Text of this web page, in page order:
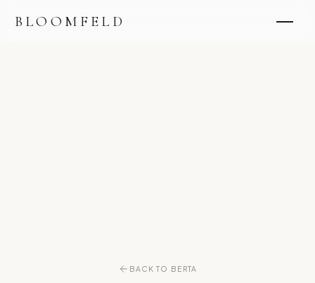
BLOOMFELD
BACK TO BERTA